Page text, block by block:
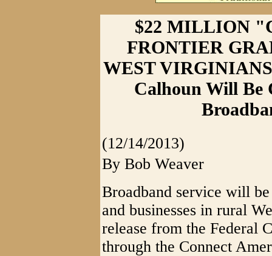
$22 MILLION
FRONTIER
WEST
Calhoun Will Be
(12/14/2013)
By Bob Weaver
Broadband service will
and businesses in rural
release from the Federal
through the Connect